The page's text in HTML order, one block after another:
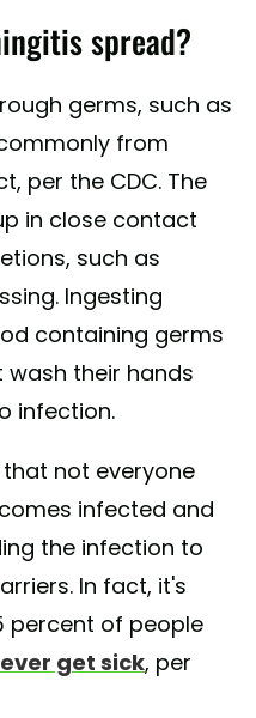
spread?
germs, such as
from
per the CDC. The
in close contact
such as
Ingesting
containing germs
their hands
infection.
that not everyone
infected and
the infection to
In fact, it's
percent of people
get sick, per